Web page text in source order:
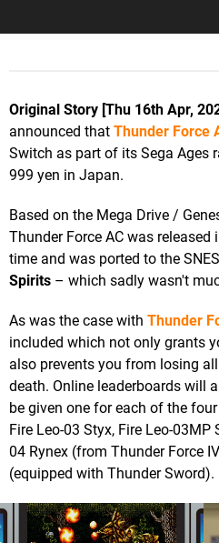
Original Story [Thu 16th Apr,
announced that Thunder Force
Switch as part of its Sega Ages
999 yen in Japan.
Based on the Mega Drive /
Thunder Force AC was
time and was ported to the
Spirits – which sadly wasn't
As was the case with Thunder
included which not only grants
also prevents you from losing
death. Online leaderboards will
be given one for each of the
Fire Leo-03 Styx, Fire Leo-
04 Rynex (from Thunder Force
(equipped with Thunder Sword).